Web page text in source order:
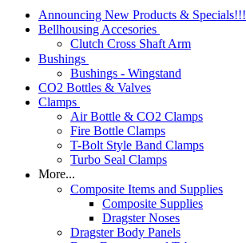
Announcing New Products & Specials!!!
Bellhousing Accesories
Clutch Cross Shaft Arm
Bushings
Bushings - Wingstand
CO2 Bottles & Valves
Clamps
Air Bottle & CO2 Clamps
Fire Bottle Clamps
T-Bolt Style Band Clamps
Turbo Seal Clamps
More...
Composite Items and Supplies
Composite Supplies
Dragster Noses
Dragster Body Panels